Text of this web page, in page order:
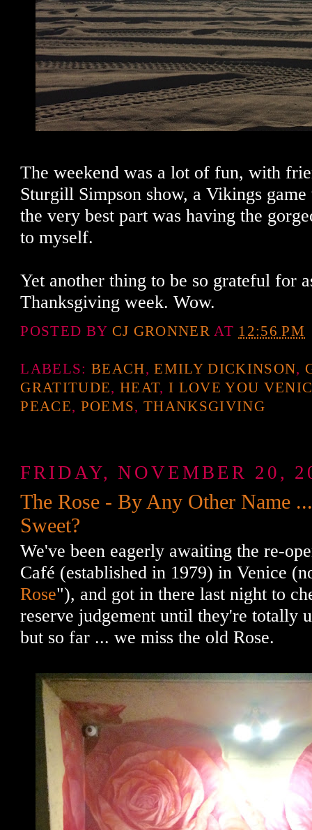
The weekend was a lot of fun, with
Sturgill Simpson show, a Vikings
the very best part was having the
to myself.
Yet another thing to be so grateful for
Thanksgiving week. Wow.
POSTED BY CJ GRONNER AT 12:56 PM
LABELS: BEACH,EMILY DICKINSON,
GRATITUDE, HEAT, I LOVE YOU
PEACE, POEMS, THANKSGIVING
FRIDAY, NOVEMBER 20,
The Rose - By Any Other Name
Sweet?
We've been eagerly awaiting the re-
Café (established in 1979) in Venice
Rose"), and got in there last night to
reserve judgement until they're totally
but so far ... we miss the old Rose.